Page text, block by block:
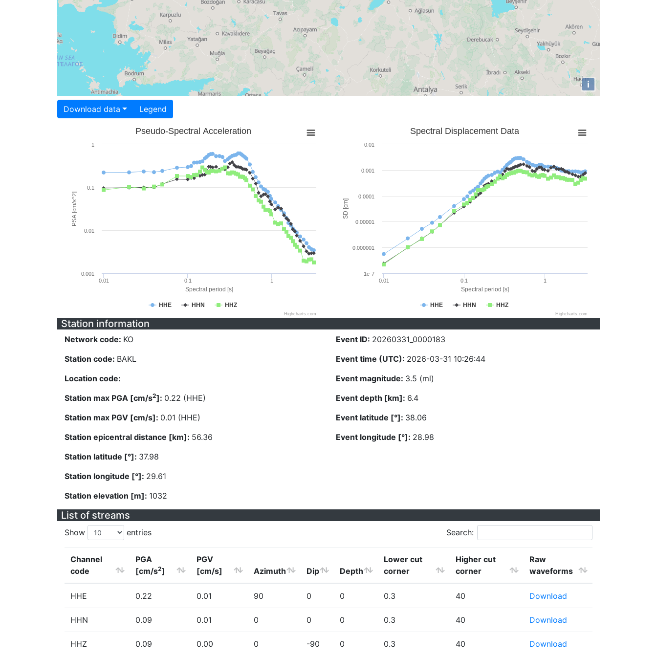
i
Download data Legend
Spectral period [s]
PSA [cm/s^2]
Pseudo-Spectral Acceleration
HHE HHN HHZ
0.01 0.1 1
0.001
0.01
0.1
1
Highcharts.com
Spectral period [s]
SD [cm]
Spectral Displacement Data
HHE HHN HHZ
0.01 0.1 1
1e-7
0.000001
0.00001
0.0001
0.001
0.01
Highcharts.com
Station information
Network code: KO
Station code: BAKL
Location code:
Station max PGA [cm/s2]: 0.22 (HHE)
Station max PGV [cm/s]: 0.01 (HHE)
Station epicentral distance [km]: 56.36
Station latitude [°]: 37.98
Station longitude [°]: 29.61
Station elevation [m]: 1032
Event ID: 20260331_0000183
Event time (UTC): 2026-03-31 10:26:44
Event magnitude: 3.5 (ml)
Event depth [km]: 6.4
Event latitude [°]: 38.06
Event longitude [°]: 28.98
List of streams
Show entries Search:
Channel
code
PGA
[cm/s2]
PGV
[cm/s]
Azimuth Dip Depth
Lower cut
corner
Higher cut
corner
Raw
waveforms
HHE 0.22 0.01 90 0 0 0.3 40 Download
HHN 0.09 0.01 0 0 0 0.3 40 Download
HHZ 0.09 0.00 0 -90 0 0.3 40 Download